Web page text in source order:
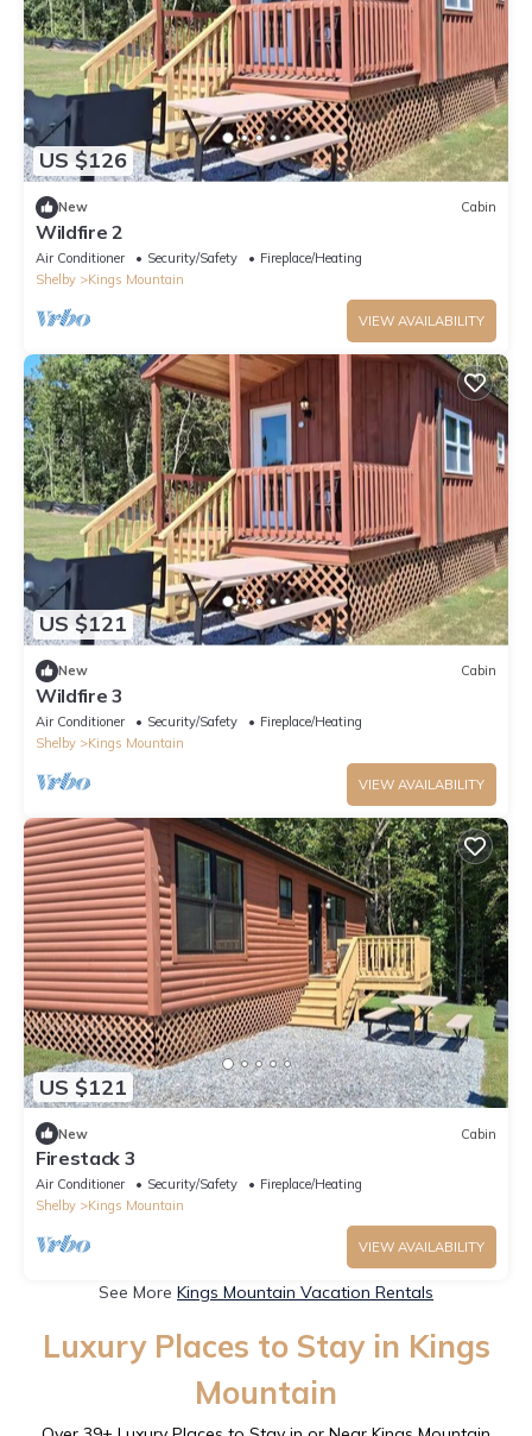
US $126
New Cabin
Wildfire 2
Air Conditioner Security/Safety
Fireplace/Heating
Shelby
Kings Mountain
VIEW AVAILABILITY
US $121
New Cabin
Wildfire 3
Air Conditioner Security/Safety
Fireplace/Heating
Shelby
Kings Mountain
VIEW AVAILABILITY
US $121
New Cabin
Firestack 3
Air Conditioner Security/Safety
Fireplace/Heating
Shelby
Kings Mountain
VIEW AVAILABILITY
See More Kings Mountain Vacation Rentals
Luxury Places to Stay in Kings
Mountain